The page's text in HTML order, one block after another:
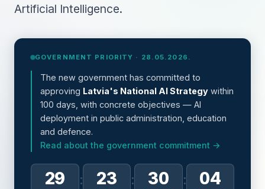
Artificial Intelligence.
GOVERNMENT PRIORITY · 28.05.2026.
The new government has committed to
approving Latvia's National AI Strategy within
100 days, with concrete objectives — AI
deployment in public administration, education
and defence.
Read about the government commitment →
29 : 23 : 30 : 03